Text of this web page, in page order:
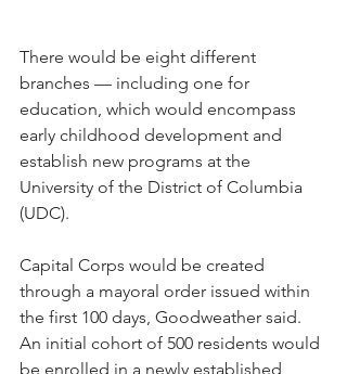
There would be eight different
branches — including one for
education, which would encompass
early childhood development and
establish new programs at the
University of the District of Columbia
(UDC).
Capital Corps would be created
through a mayoral order issued within
the first 100 days, Goodweather said.
An initial cohort of 500 residents would
be enrolled in a newly established